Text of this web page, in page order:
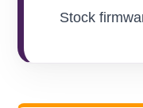
Stock